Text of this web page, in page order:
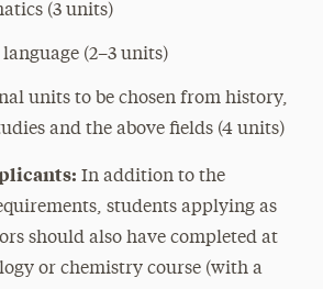
(3 units)
(2–3 units)
units to be chosen from history,
and the above fields (4 units)
In addition to the
students applying as
should also have completed at
or chemistry course (with a